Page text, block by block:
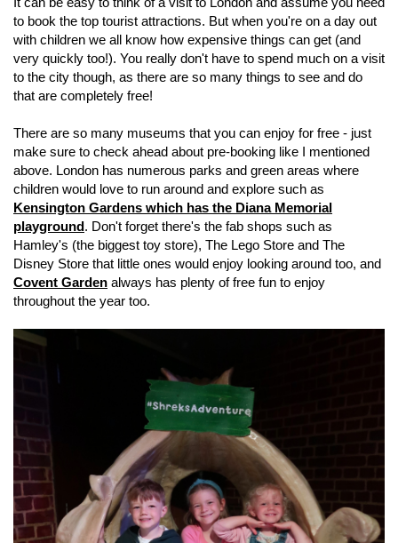
to book the top tourist attractions. But when you're on a day out
with children we all know how expensive things can get (and
very quickly too!). You really don't have to spend much on a visit
to the city though, as there are so many things to see and do
that are completely free!
There are so many museums that you can enjoy for free - just
make sure to check ahead about pre-booking like I mentioned
above. London has numerous parks and green areas where
children would love to run around and explore such as
Kensington Gardens which has the Diana Memorial
playground. Don't forget there's the fab shops such as
Hamley's (the biggest toy store), The Lego Store and The
Disney Store that little ones would enjoy looking around too, and
Covent Garden always has plenty of free fun to enjoy
throughout the year too.